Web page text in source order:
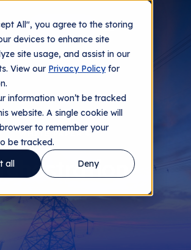
All", you agree to the storing
devices to enhance site
site usage, and assist in our
View our Privacy Policyfor
information won’t be tracked
website. A single cookie will
to remember your
be tracked.
all
Deny
Contact us
WHITE PAPER 4